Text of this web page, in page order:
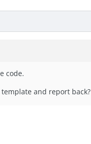
code.
template and report back?